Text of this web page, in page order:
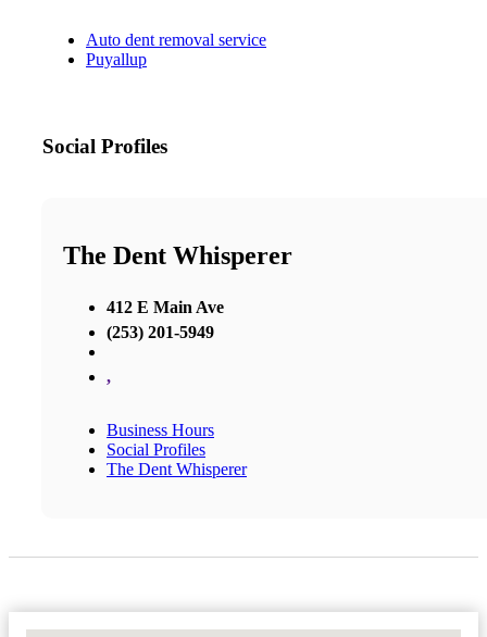
Auto dent removal service
Puyallup
Social Profiles
The Dent Whisperer
412 E Main Ave
(253) 201-5949
,
Business Hours
Social Profiles
The Dent Whisperer